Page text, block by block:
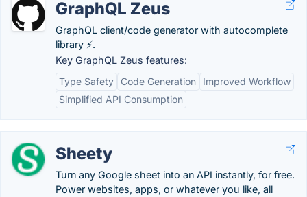
GraphQL Zeus
GraphQL client/code generator with autocomplete
library ⚡.
Key GraphQL Zeus features:
Type Safety
Code Generation
Improved Workflow
Simplified API Consumption
Sheety
Turn any Google sheet into an API instantly, for free.
Power websites, apps, or whatever you like, all